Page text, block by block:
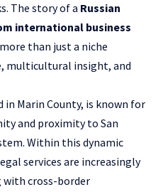
The story of a Russian
international business
than just a niche
multicultural insight, and
Marin County, is known for
and proximity to San
Within this dynamic
services are increasingly
with cross-border